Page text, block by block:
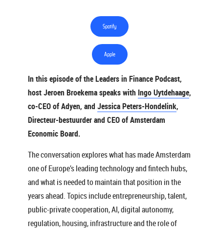
Spotify
Apple
In this episode of the Leaders in Finance Podcast,
host Jeroen Broekema speaks with Ingo Uytdehaage,
co-CEO of Adyen, and Jessica Peters-Hondelink,
Directeur-bestuurder and CEO of Amsterdam
Economic Board.
The conversation explores what has made Amsterdam
one of Europe’s leading technology and fintech hubs,
and what is needed to maintain that position in the
years ahead. Topics include entrepreneurship, talent,
public-private cooperation, AI, digital autonomy,
regulation, housing, infrastructure and the role of